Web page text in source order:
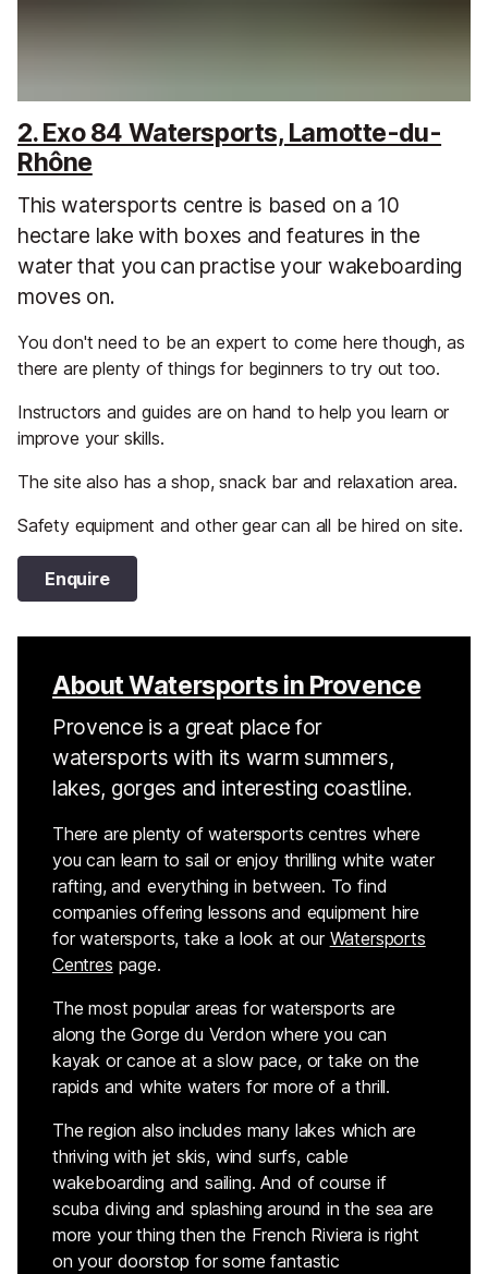
2. Exo 84 Watersports, Lamotte-du-
Rhône
This watersports centre is based on a 10
hectare lake with boxes and features in the
water that you can practise your wakeboarding
moves on.
You don't need to be an expert to come here though, as
there are plenty of things for beginners to try out too.
Instructors and guides are on hand to help you learn or
improve your skills.
The site also has a shop, snack bar and relaxation area.
Safety equipment and other gear can all be hired on site.
Enquire
About Watersports in Provence
Provence is a great place for
watersports with its warm summers,
lakes, gorges and interesting coastline.
There are plenty of watersports centres where
you can learn to sail or enjoy thrilling white water
rafting, and everything in between. To find
companies offering lessons and equipment hire
for watersports, take a look at our Watersports
Centres page.
The most popular areas for watersports are
along the Gorge du Verdon where you can
kayak or canoe at a slow pace, or take on the
rapids and white waters for more of a thrill.
The region also includes many lakes which are
thriving with jet skis, wind surfs, cable
wakeboarding and sailing. And of course if
scuba diving and splashing around in the sea are
more your thing then the French Riviera is right
on your doorstop for some fantastic